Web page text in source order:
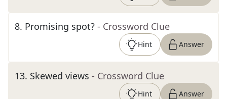
8. Promising spot? - Crossword Clue
Hint Answer
13. Skewed views - Crossword Clue
Hint Answer